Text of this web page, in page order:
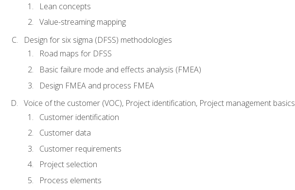
Lean concepts
Value-streaming mapping
Design for six sigma (DFSS) methodologies
Road maps for DFSS
Basic failure mode and effects analysis (FMEA)
Design FMEA and process FMEA
Voice of the customer (VOC), Project identification, Project management basics
Customer identification
Customer data
Customer requirements
Project selection
Process elements